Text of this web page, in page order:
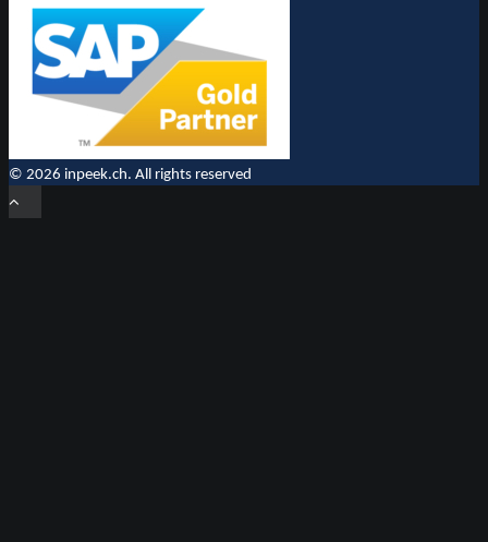
© 2026 inpeek.ch. All rights reserved